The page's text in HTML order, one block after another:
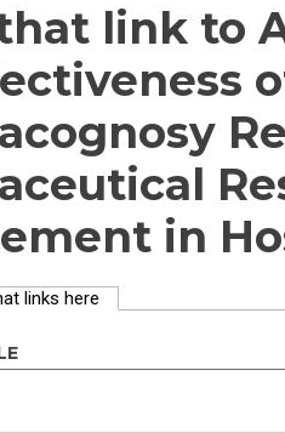
link to
in
links here